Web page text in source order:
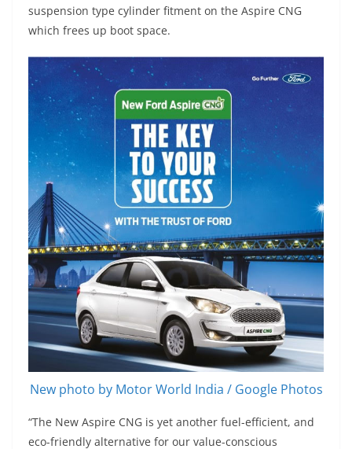
suspension type cylinder fitment on the Aspire CNG
which frees up boot space.
New photo by Motor World India / Google Photos
“The New Aspire CNG is yet another fuel-efficient, and
eco-friendly alternative for our value-conscious